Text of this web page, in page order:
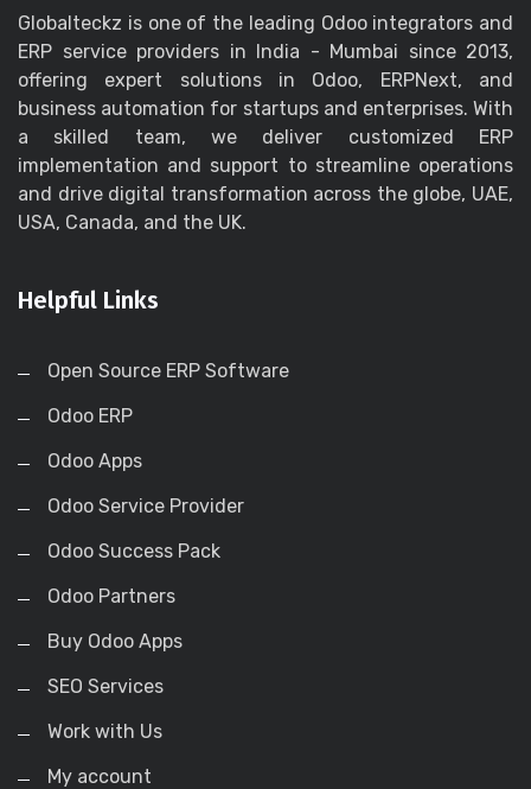
Globalteckz is one of the leading Odoo integrators and
ERP service providers in India - Mumbai since 2013,
offering expert solutions in Odoo, ERPNext, and
business automation for startups and enterprises. With
a skilled team, we deliver customized ERP
implementation and support to streamline operations
and drive digital transformation across the globe, UAE,
USA, Canada, and the UK.
Helpful Links
Open Source ERP Software
Odoo ERP
Odoo Apps
Odoo Service Provider
Odoo Success Pack
Odoo Partners
Buy Odoo Apps
SEO Services
Work with Us
My account